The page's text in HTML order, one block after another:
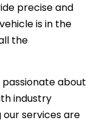
precise and
is in the
the
about
industry
our services are